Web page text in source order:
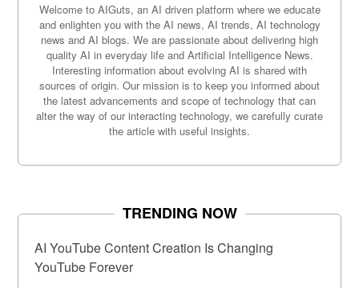
Welcome to AIGuts, an AI driven platform where we educate
and enlighten you with the AI news, AI trends, AI technology
news and AI blogs. We are passionate about delivering high
quality AI in everyday life and Artificial Intelligence News.
Interesting information about evolving AI is shared with
sources of origin. Our mission is to keep you informed about
the latest advancements and scope of technology that can
alter the way of our interacting technology, we carefully curate
the article with useful insights.
TRENDING NOW
AI YouTube Content Creation Is Changing
YouTube Forever